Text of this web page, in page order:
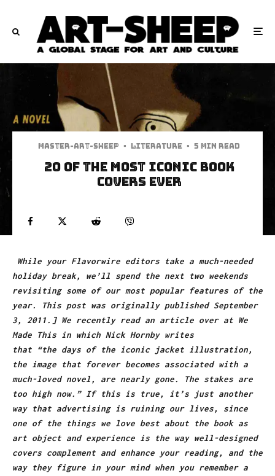
Master-art-sheep · Literature · 5 min read
20 Of The Most Iconic Book
Covers Ever
While your Flavorwire editors take a much-needed
holiday break, we’ll spend the next two weekends
revisiting some of our most popular features of the
year. This post was originally published September
3, 2011.] We recently read an article over at We
Made This in which Nick Hornby writes
that “the days of the iconic jacket illustration,
the image that forever becomes associated with a
much-loved novel, are nearly gone. The stakes are
too high now.” If this is true, it’s just another
way that advertising is ruining our lives, since
one of the things we love best about the book as
art object and experience is the way well-designed
covers complement and enhance your reading, and the
way they figure in your mind when you remember a